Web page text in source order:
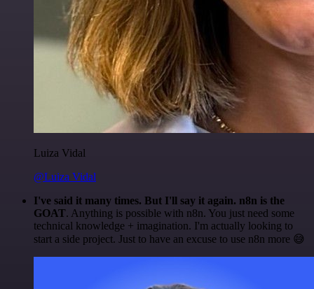
Luiza Vidal
@Luiza Vidal
I've said it many times. But I'll say it again. n8n is the
GOAT. Anything is possible with n8n. You just need some
technical knowledge + imagination. I'm actually looking to
start a side project. Just to have an excuse to use n8n more 😅